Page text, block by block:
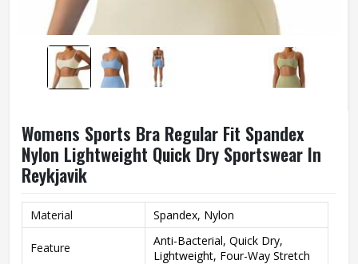
Womens Sports Bra Regular Fit Spandex
Nylon Lightweight Quick Dry Sportswear In
Reykjavik
Material Spandex, Nylon
Feature
Anti-Bacterial, Quick Dry,
Lightweight, Four-Way Stretch